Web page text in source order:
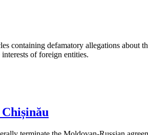
containing defamatory allegations about
of foreign entities.